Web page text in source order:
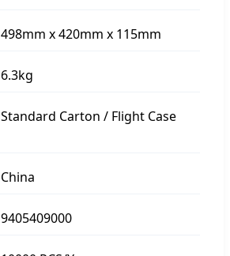
498mm x 420mm x 115mm
6.3kg
Standard Carton / Flight Case
China
9405409000